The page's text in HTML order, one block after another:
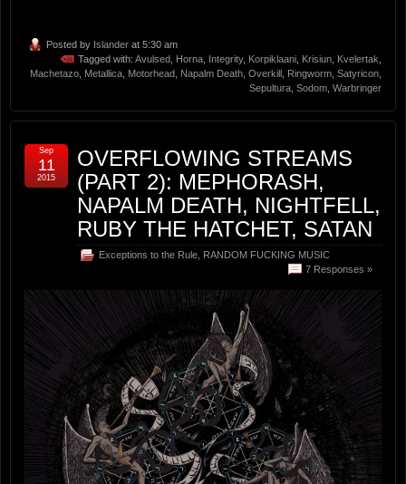
Posted by Islander at 5:30 am
Tagged with: Avulsed Horna Integrity, Korpiklaani Krisiun Kvelertak
Machetazo Metallica Motorhead Napalm Death Overkill Ringworm Satyricon
Sepultura Sodom Warbringer
OVERFLOWING STREAMS
(PART 2): MEPHORASH,
NAPALM DEATH, NIGHTFELL,
RUBY THE HATCHET, SATAN
Exceptions to the Rule RANDOM FUCKING MUSIC
7 Responses »
Sep
11
2015